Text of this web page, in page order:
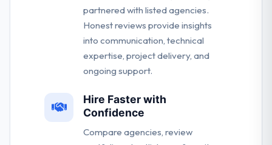
partnered with listed agencies.
Honest reviews provide insights
into communication, technical
expertise, project delivery, and
ongoing support.
Hire Faster with
Confidence
Compare agencies, review